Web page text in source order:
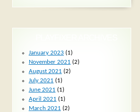
January 2023 (1)
November 2021 (2)
August 2021 (2)
July 2021 (1)
June 2021 (1)
April 2021 (1)
March 2021 (2)